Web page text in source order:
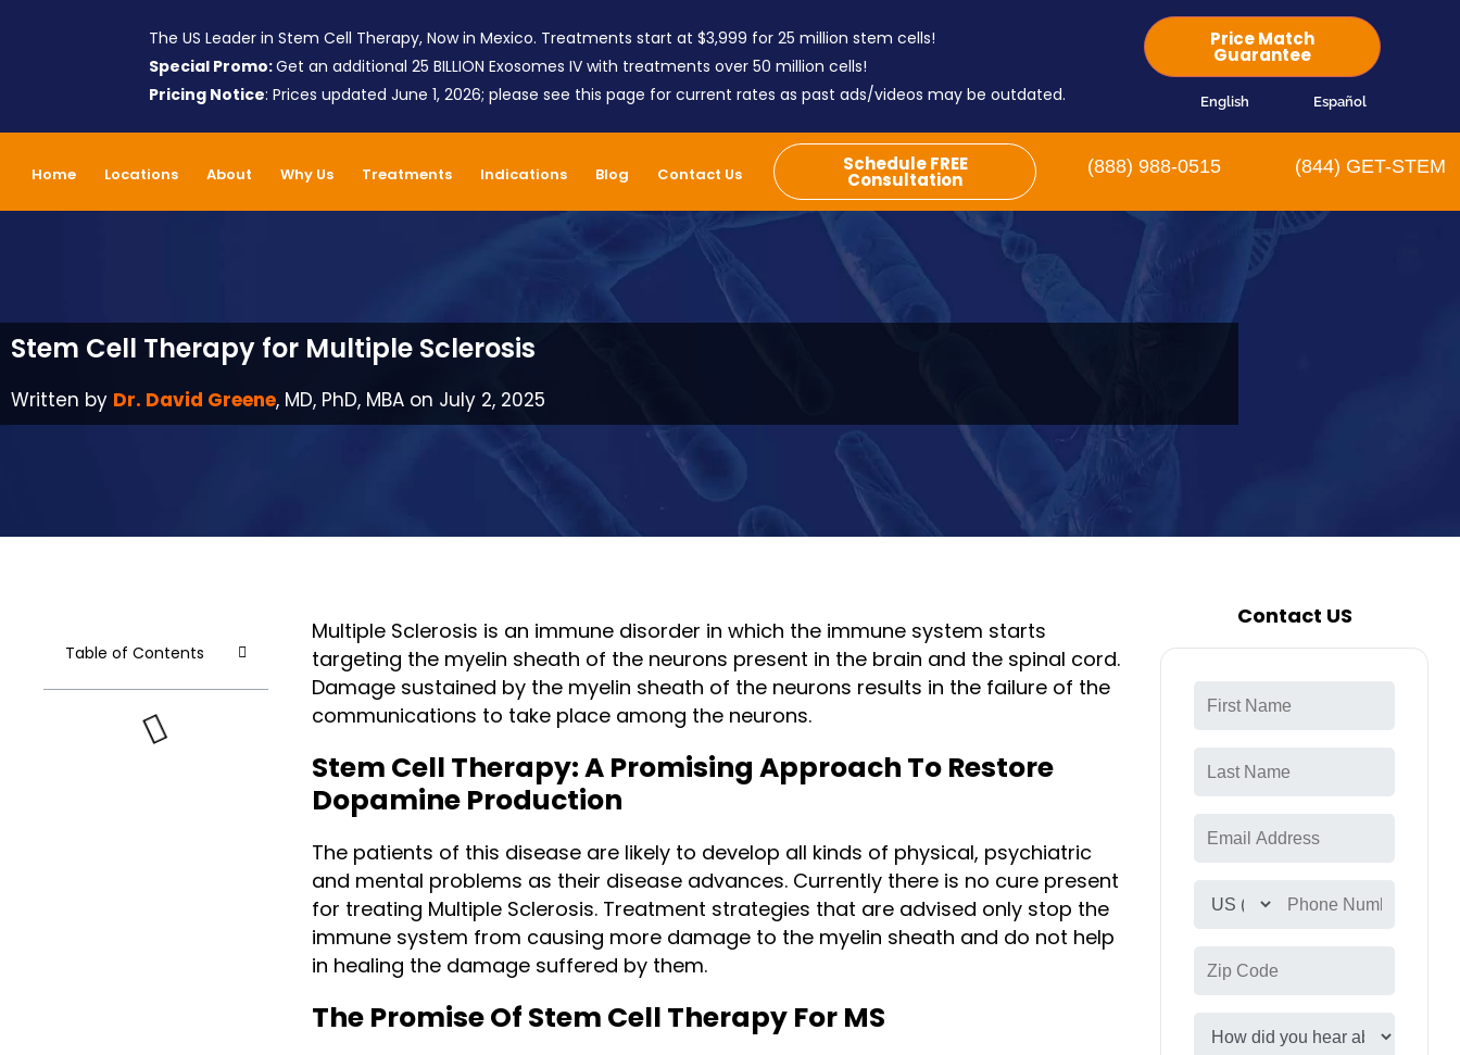
The US Leader in Stem Cell Therapy, Now in Mexico. Treatments start at $3,999 for 25 million stem cells!
Special Promo:Get an additional 25 BILLION Exosomes IV with treatments over 50 million cells!
Pricing Notice: Prices updated June 1, 2026; please see this page for current rates as past ads/videos may be outdated.
Price Match
Guarantee
English Español
Home Locations About Why Us Treatments Indications Blog Contact Us Schedule FREE
Consultation
(888) 988-0515 (844) GET-STEM
Stem Cell Therapy for Multiple Sclerosis
Written by Dr. David Greene, MD, PhD, MBA on July 2, 2025
Table of Contents
Multiple Sclerosis is an immune disorder in which the immune system starts
targeting the myelin sheath of the neurons present in the brain and the spinal cord.
Damage sustained by the myelin sheath of the neurons results in the failure of the
communications to take place among the neurons.
Stem Cell Therapy: A Promising Approach To Restore
Dopamine Production
The patients of this disease are likely to develop all kinds of physical, psychiatric
and mental problems as their disease advances. Currently there is no cure present
for treating Multiple Sclerosis. Treatment strategies that are advised only stop the
immune system from causing more damage to the myelin sheath and do not help
in healing the damage suffered by them.
The Promise Of Stem Cell Therapy For MS
Contact US